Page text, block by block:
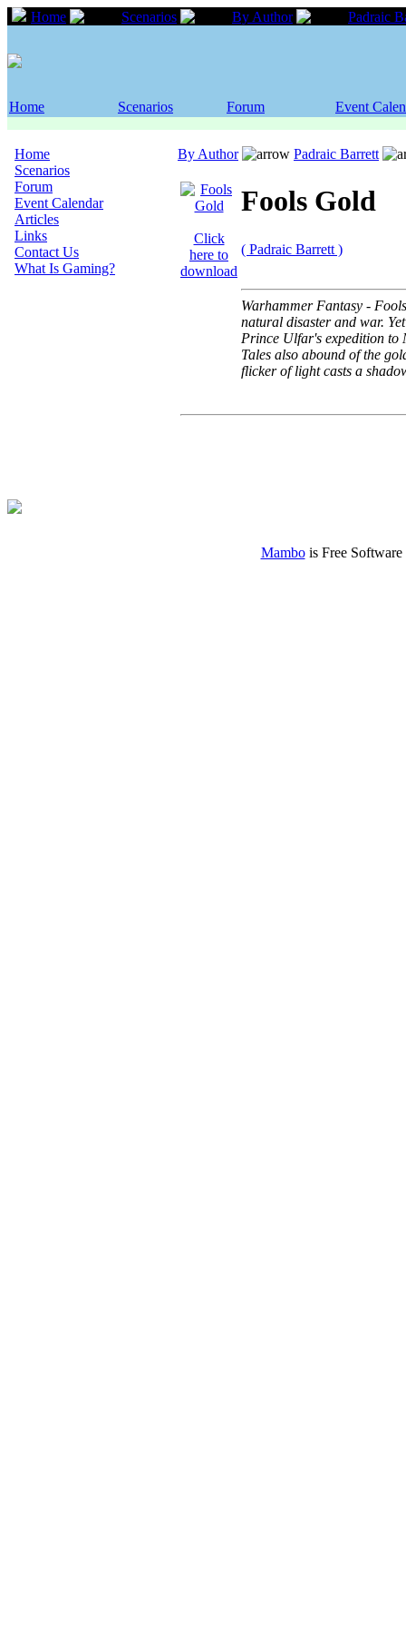
Home Scenarios By Author Padraic
Home Scenarios Forum Event
Home
Scenarios
Forum
Event Calendar
Articles
Links
Contact Us
What Is Gaming?
By Author Padraic Barrett
Click
here to
download
Fools Gold
( Padraic Barrett )
Warhammer Fantasy -
natural disaster and war.
Prince Ulfar's expedition to
Tales also abound of the
flicker of light casts a
Mambois Free Software